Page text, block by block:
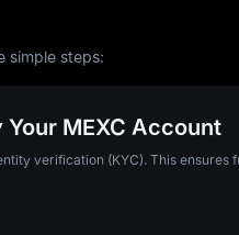
simple steps:
MEXC Account
verification (KYC). This